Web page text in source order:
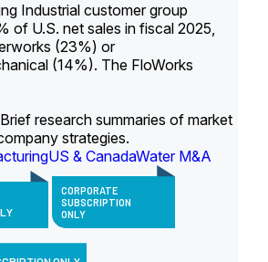
Industrial customer group
of U.S. net sales in fiscal 2025,
(23%) or
(14%). The FloWorks
Brief research summaries of market
strategies.
US & CanadaWater M&A
CORPORATE
SUBSCRIPTION
ONLY